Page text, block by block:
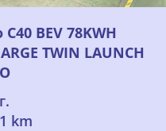
BEV 78KWH
TWIN LAUNCH
km